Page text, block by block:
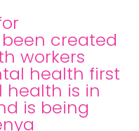
created
workers
health first
health is in
is being